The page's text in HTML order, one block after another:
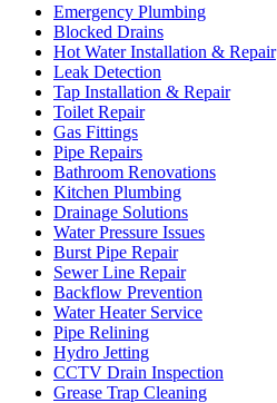
Emergency Plumbing
Blocked Drains
Hot Water Installation & Repair
Leak Detection
Tap Installation & Repair
Toilet Repair
Gas Fittings
Pipe Repairs
Bathroom Renovations
Kitchen Plumbing
Drainage Solutions
Water Pressure Issues
Burst Pipe Repair
Sewer Line Repair
Backflow Prevention
Water Heater Service
Pipe Relining
Hydro Jetting
CCTV Drain Inspection
Grease Trap Cleaning